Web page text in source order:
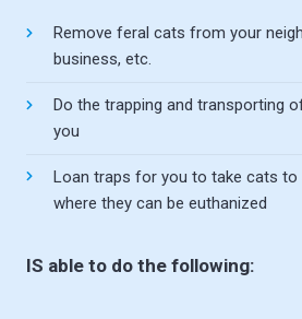
Remove feral cats from your
business, etc.
Do the trapping and transporting
you
Loan traps for you to take cats to
where they can be euthanized
IS able to do the following: